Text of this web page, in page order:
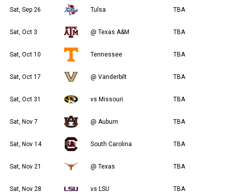
Sat, Sep 26 Tulsa TBA
Sat, Oct 3 @ Texas A&M TBA
Sat, Oct 10 Tennessee TBA
Sat, Oct 17 @ Vanderbilt TBA
Sat, Oct 31 vs Missouri TBA
Sat, Nov 7 @ Auburn TBA
Sat, Nov 14 South Carolina TBA
Sat, Nov 21 @ Texas TBA
Sat, Nov 28 vs LSU TBA